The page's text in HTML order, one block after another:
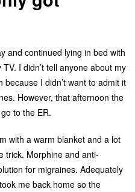
and continued lying in bed with
I didn’t tell anyone about my
I didn’t want to admit it
However, that afternoon the
to the ER.
with a warm blanket and a lot
trick. Morphine and anti-
for migraines. Adequately
me back home so the